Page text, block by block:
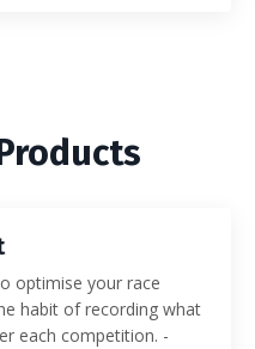
optimise your race
habit of recording what
each competition. -